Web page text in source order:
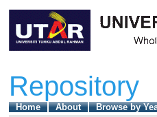
Repository
Home About Browse by